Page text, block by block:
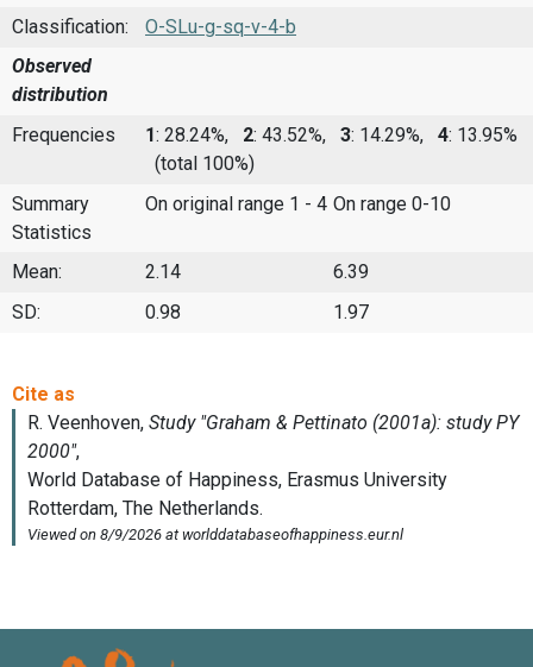
Classification:
O-SLu-g-sq-v-4-b
Observed
distribution
Frequencies
1: 28.24%, 2: 43.52%, 3: 14.29%, 4: 13.95%
(total 100%)
Summary
Statistics
On original range 1 - 4 On range 0-10
Mean: 2.14
6.39
SD:
0.98 1.97